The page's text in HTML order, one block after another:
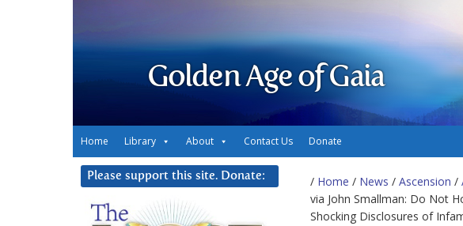
Golden Age of Gaia
Home Library About Contact Us Donate
/ Home / News / Ascension /
via John Smallman: Do Not
Shocking Disclosures of
Please support this site. Donate: